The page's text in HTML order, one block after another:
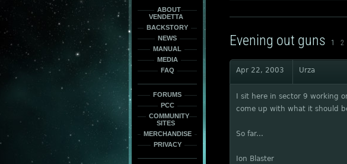
ABOUT
VENDETTA
BACKSTORY
NEWS
MANUAL
MEDIA
FAQ
FORUMS
PCC
COMMUNITY
SITES
MERCHANDISE
PRIVACY
Evening out guns 1 2
Apr 22, 2003 Urza
I sit here in sector 9 working
come up with what it should
So far...
Ion Blaster